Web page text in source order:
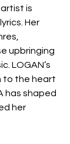
artist is
Her
upbringing
LOGAN’s
to the heart
has shaped
her